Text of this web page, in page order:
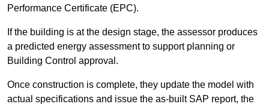
Performance Certificate (EPC).
If the building is at the design stage, the assessor produces
a predicted energy assessment to support planning or
Building Control approval.
Once construction is complete, they update the model with
actual specifications and issue the as-built SAP report, the